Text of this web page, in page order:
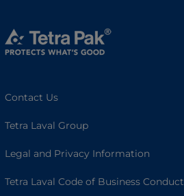
Contact Us
Tetra Laval Group
Legal and Privacy Information
Tetra Laval Code of Business Conduct